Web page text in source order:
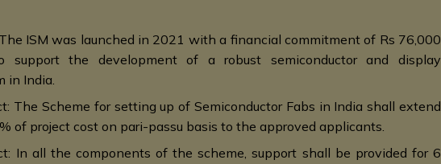
ISM was launched in 2021 with a financial commitment of Rs 76,000
support the development of a robust semiconductor and display
in India.
The Scheme for setting up of Semiconductor Fabs in India shall extend
of project cost on pari-passu basis to the approved applicants.
In all the components of the scheme, support shall be provided for 6